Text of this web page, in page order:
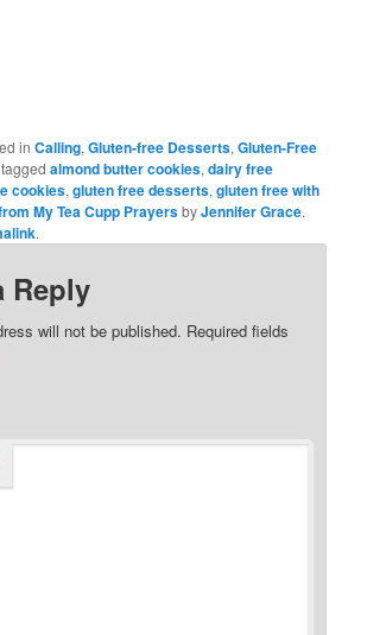
inCalling,Gluten-free Desserts,Gluten-Free
almond butter cookies,dairy free
cookies,gluten free desserts,gluten free with
My Tea Cupp PrayersbyJennifer Grace.
.
Reply
will not be published. Required fields